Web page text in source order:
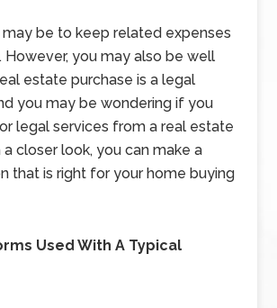
be to keep related expenses
However, you may also be well
estate purchase is a legal
you may be wondering if you
legal services from a real estate
closer look, you can make a
that is right for your home buying
Used With A Typical